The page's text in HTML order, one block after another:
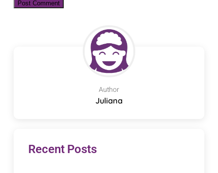
Author
Juliana
Recent Posts